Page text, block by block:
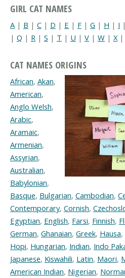
GIRL CAT NAMES
A | B | C | D | E | F | G | H | I |
| Q | R | S | T | U | V | W | X |
CAT NAMES ORIGINS
African, Akan,
American,
Anglo Welsh,
Arabic,
Aramaic,
Armenian,
Assyrian,
Australian,
Babylonian,
Basque, Bulgarian, Cambodian,
Contemporary, Cornish,
Egyptian, English, Farsi, Finnish,
German, Ghanaian, Greek, Hausa,
Hopi, Hungarian, Indian, Indo
Japanese, Kiswahili, Latin, Maori,
American Indian, Nigerian,